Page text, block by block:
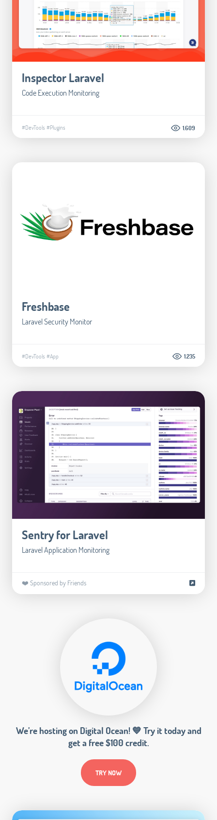
Inspector Laravel
Code Execution Monitoring
#DevTools #Plugins 1.609
Freshbase
Laravel Security Monitor
#DevTools #App 1.235
Sentry for Laravel
Laravel Application Monitoring
❤️ Sponsored by Friends
We’re hosting on Digital Ocean! 💙 Try it today and
get a free $100 credit.
TRY NOW